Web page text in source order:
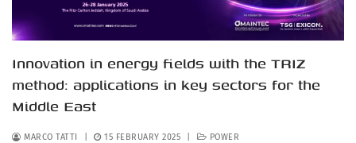
Innovation in energy fields with the TRIZ
method: applications in key sectors for the
Middle East
MARCO TATTI 15 FEBRUARY 2025 POWER